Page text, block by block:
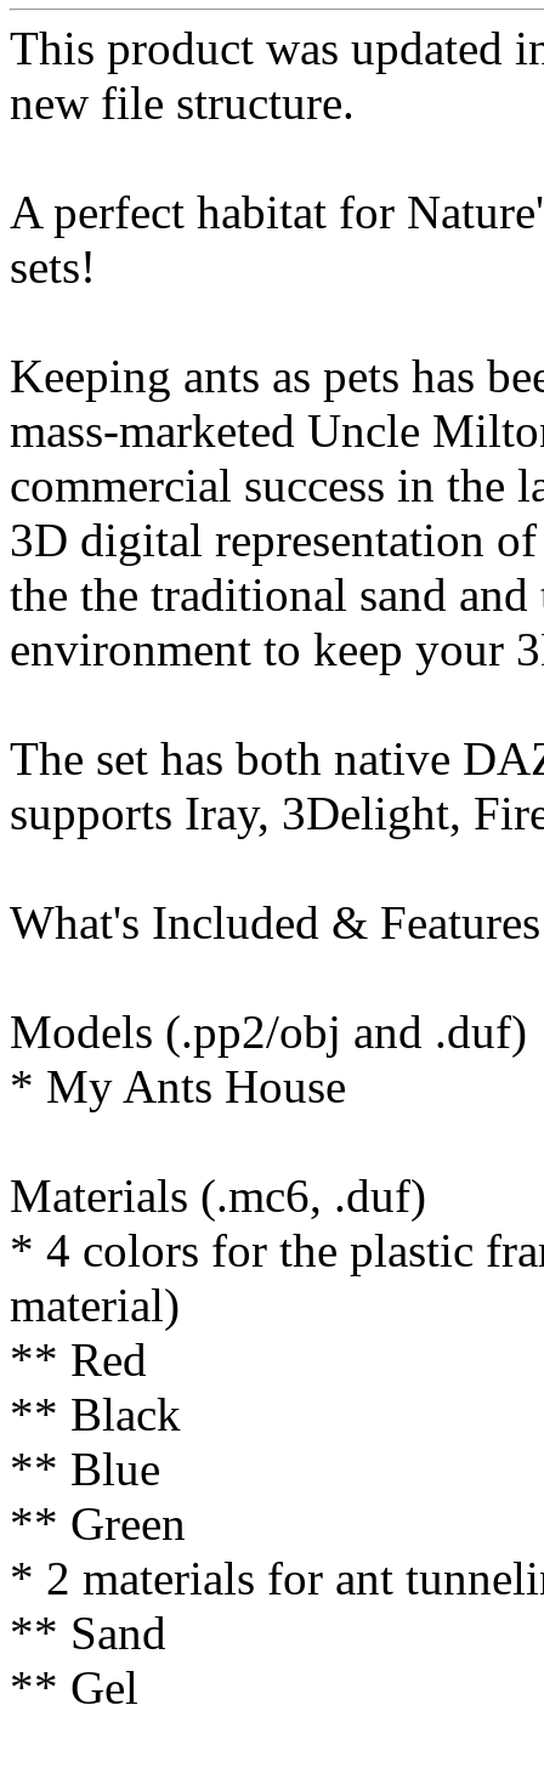
This product was updated
new file structure.
A perfect habitat for
sets!
Keeping ants as pets has
mass-marketed Uncle
commercial success in the
3D digital representation
the the traditional sand
environment to keep your
The set has both native
supports Iray, 3Delight,
What's Included & Features
Models (.pp2/obj and .duf)
* My Ants House
Materials (.mc6, .duf)
* 4 colors for the plastic
material)
** Red
** Black
** Blue
** Green
* 2 materials for ant
** Sand
** Gel